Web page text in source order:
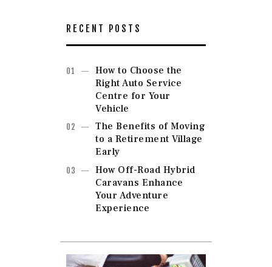
RECENT POSTS
How to Choose the
Right Auto Service
Centre for Your
Vehicle
The Benefits of Moving
to a Retirement Village
Early
How Off-Road Hybrid
Caravans Enhance
Your Adventure
Experience